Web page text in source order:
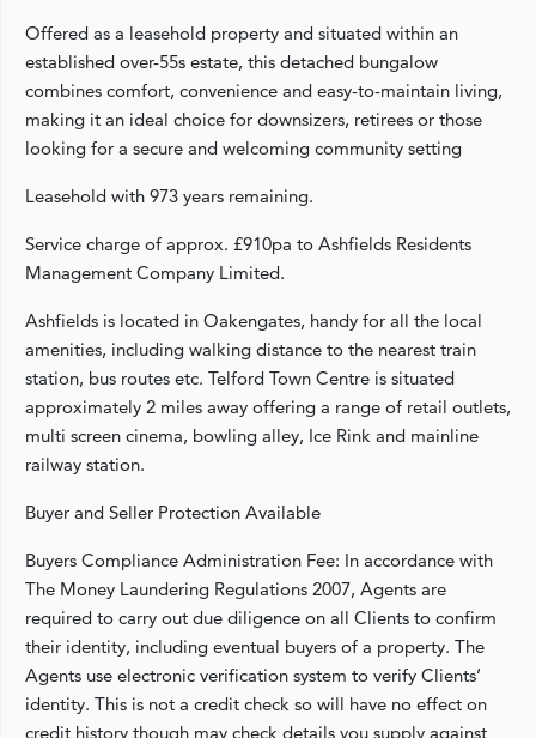
Offered as a leasehold property and situated within an
established over-55s estate, this detached bungalow
combines comfort, convenience and easy-to-maintain living,
making it an ideal choice for downsizers, retirees or those
looking for a secure and welcoming community setting
Leasehold with 973 years remaining.
Service charge of approx. £910pa to Ashfields Residents
Management Company Limited.
Ashfields is located in Oakengates, handy for all the local
amenities, including walking distance to the nearest train
station, bus routes etc. Telford Town Centre is situated
approximately 2 miles away offering a range of retail outlets,
multi screen cinema, bowling alley, Ice Rink and mainline
railway station.
Buyer and Seller Protection Available
Buyers Compliance Administration Fee: In accordance with
The Money Laundering Regulations 2007, Agents are
required to carry out due diligence on all Clients to confirm
their identity, including eventual buyers of a property. The
Agents use electronic verification system to verify Clients’
identity. This is not a credit check so will have no effect on
credit history though may check details you supply against